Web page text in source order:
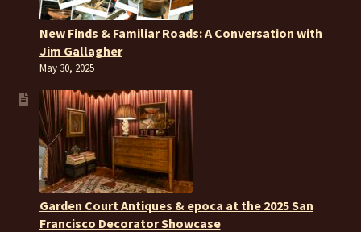
New Finds & Familiar Roads: A Conversation with
Jim Gallagher
May 30, 2025
Garden Court Antiques & epoca at the 2025 San
Francisco Decorator Showcase